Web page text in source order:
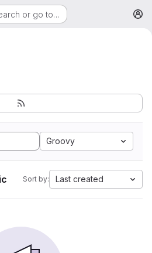
or go to…
Groovy
Sort by: Last created